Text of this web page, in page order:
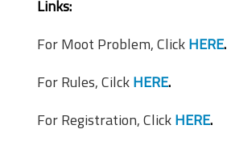
Links:
For Moot Problem, ClickHERE.
For Rules, CilckHERE.
For Registration, ClickHERE.